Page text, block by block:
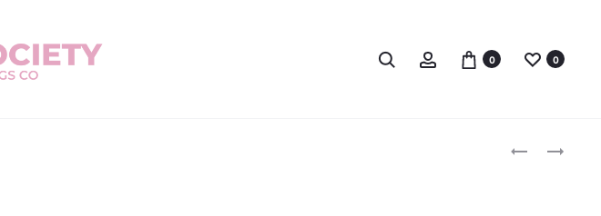
Search Account 0 0
ACLER
JIMMY